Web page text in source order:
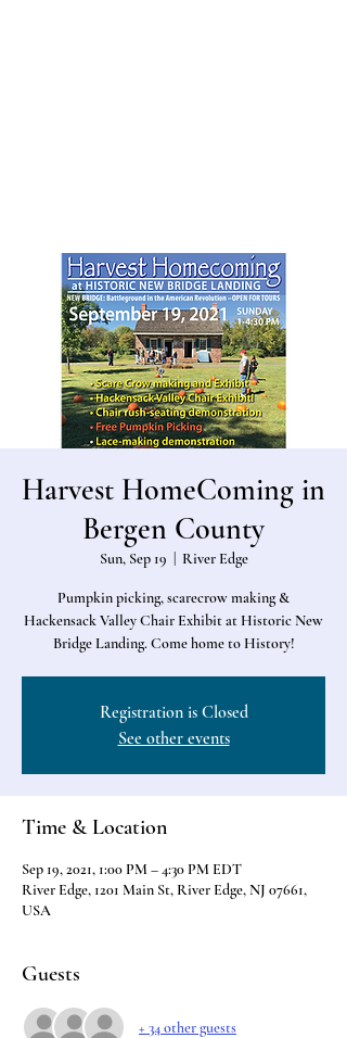
Harvest HomeComing in
Bergen County
Sun, Sep 19 River Edge
Pumpkin picking, scarecrow making &
Hackensack Valley Chair Exhibit at Historic New
Bridge Landing. Come home to History!
Registration is Closed
See other events
Time & Location
Sep 19, 2021, 1:00 PM – 4:30 PM EDT
River Edge, 1201 Main St, River Edge, NJ 07661,
USA
Guests
+ 34 other guests